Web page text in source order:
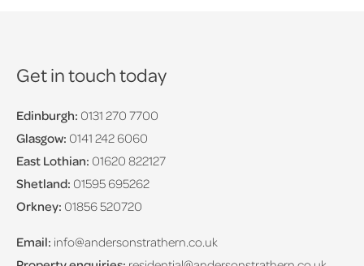
Get in touch today
Edinburgh: 0131 270 7700
Glasgow: 0141 242 6060
East Lothian: 01620 822127
Shetland: 01595 695262
Orkney: 01856 520720
Email: info@andersonstrathern.co.uk